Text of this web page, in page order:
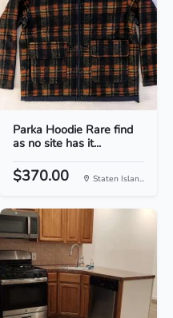
Parka Hoodie Rare find
as no site has it...
$370.00 Staten Islan...